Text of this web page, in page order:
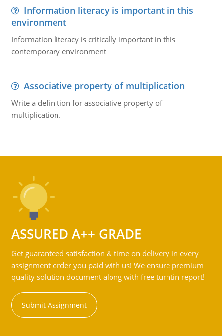
Information literacy is important in this
environment
Information literacy is critically important in this
contemporary environment
Associative property of multiplication
Write a definition for associative property of
multiplication.
ASSURED A++ GRADE
Get guaranteed satisfaction & time on delivery in every
assignment order you paid with us! We ensure premium
quality solution document along with free turntin report!
Submit Assignment